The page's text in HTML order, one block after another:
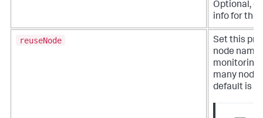
Optional,
info for the
reuseNode
Set this
node
monitoring
many
default is